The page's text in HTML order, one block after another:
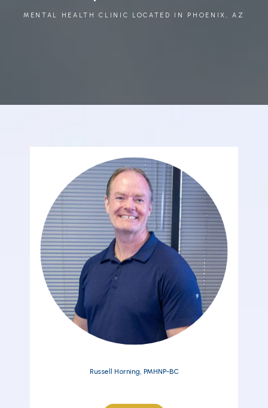
SERVICES
REVIEWS
CONTACT
MENTAL HEALTH CLINIC LOCATED IN PHOENIX, AZ
Russell Horning, PMHNP-BC